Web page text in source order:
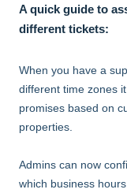
A quick guide to
different tickets:
When you have a
different time zones
promises based on
properties.
Admins can now
which business